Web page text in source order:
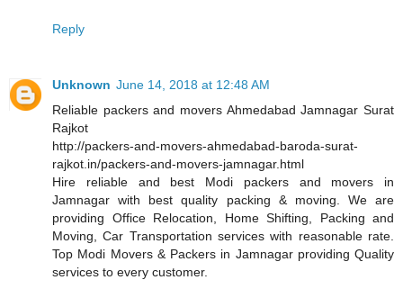
Reply
Unknown June 14, 2018 at 12:48 AM
Reliable packers and movers Ahmedabad Jamnagar Surat
Rajkot
http://packers-and-movers-ahmedabad-baroda-surat-
rajkot.in/packers-and-movers-jamnagar.html
Hire reliable and best Modi packers and movers in
Jamnagar with best quality packing & moving. We are
providing Office Relocation, Home Shifting, Packing and
Moving, Car Transportation services with reasonable rate.
Top Modi Movers & Packers in Jamnagar providing Quality
services to every customer.